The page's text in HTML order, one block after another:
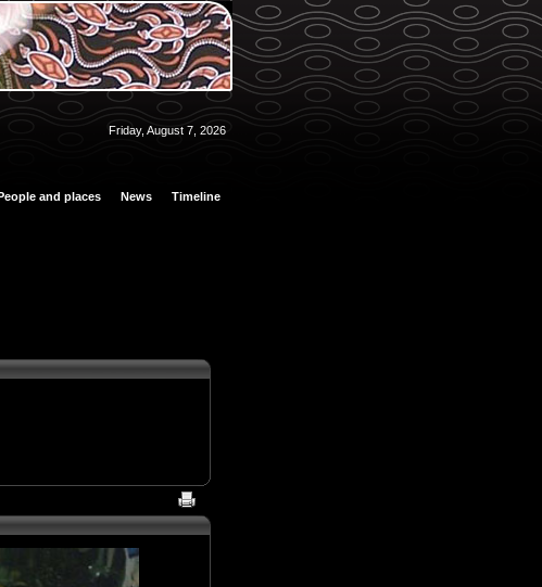
Friday, August 7, 2026
and places News Timeline